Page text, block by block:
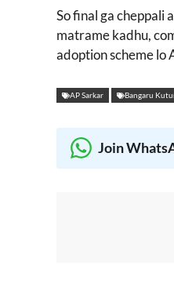
So final ga cheppali
matrame kadhu,
adoption scheme lo
AP Sarkar Bangaru
Join